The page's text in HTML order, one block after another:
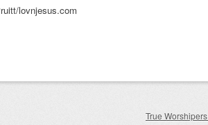
lovnjesus.com
True Worshipers